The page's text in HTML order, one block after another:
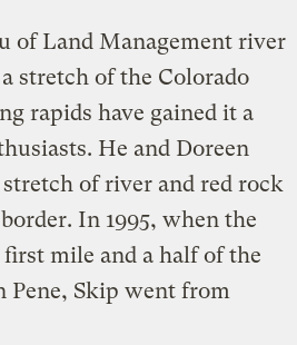
of Land Management river
stretch of the Colorado
rapids have gained it a
He and Doreen
of river and red rock
In 1995, when the
mile and a half of the
Pene, Skip went from